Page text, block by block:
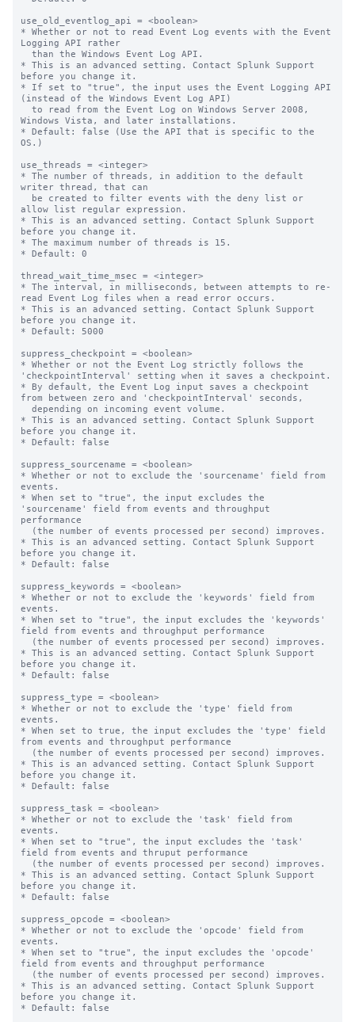
use_old_eventlog_api = <boolean>
* Whether or not to read Event Log events with the Event
Logging API rather
* This is an advanced setting. Contact Splunk Support
before you change it.
* If set to "true", the input uses the Event Logging API
(instead of the Windows Event Log API)
Windows Vista, and later installations.
* Default: false (Use the API that is specific to the
OS.)
use_threads = <integer>
* The number of threads, in addition to the default
writer thread, that can
allow list regular expression.
* This is an advanced setting. Contact Splunk Support
before you change it.
* The maximum number of threads is 15.
* Default: 0
thread_wait_time_msec = <integer>
* The interval, in milliseconds, between attempts to re-
read Event Log files when a read error occurs.
* This is an advanced setting. Contact Splunk Support
before you change it.
* Default: 5000
suppress_checkpoint = <boolean>
* Whether or not the Event Log strictly follows the
'checkpointInterval' setting when it saves a checkpoint.
* By default, the Event Log input saves a checkpoint
from between zero and 'checkpointInterval' seconds,
* This is an advanced setting. Contact Splunk Support
before you change it.
* Default: false
suppress_sourcename = <boolean>
* Whether or not to exclude the 'sourcename' field from
events.
* When set to "true", the input excludes the
'sourcename' field from events and throughput
performance
* This is an advanced setting. Contact Splunk Support
before you change it.
* Default: false
suppress_keywords = <boolean>
* Whether or not to exclude the 'keywords' field from
events.
* When set to "true", the input excludes the 'keywords'
field from events and throughput performance
* This is an advanced setting. Contact Splunk Support
before you change it.
* Default: false
suppress_type = <boolean>
* Whether or not to exclude the 'type' field from
events.
* When set to true, the input excludes the 'type' field
from events and throughput performance
* This is an advanced setting. Contact Splunk Support
before you change it.
* Default: false
suppress_task = <boolean>
* Whether or not to exclude the 'task' field from
events.
* When set to "true", the input excludes the 'task'
field from events and thruput performance
* This is an advanced setting. Contact Splunk Support
before you change it.
* Default: false
suppress_opcode = <boolean>
* Whether or not to exclude the 'opcode' field from
events.
* When set to "true", the input excludes the 'opcode'
field from events and throughput performance
* This is an advanced setting. Contact Splunk Support
before you change it.
* Default: false